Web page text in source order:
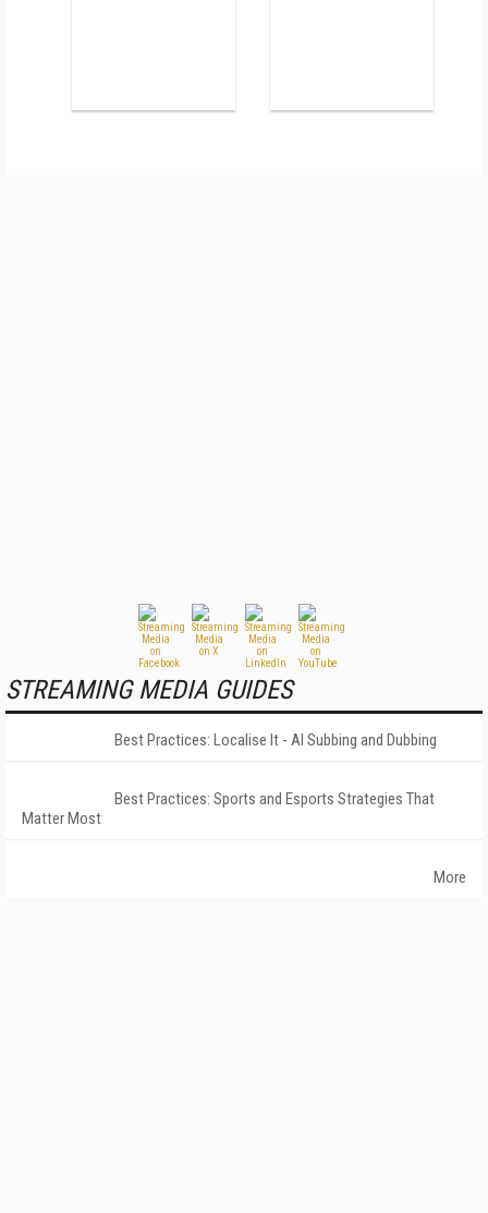
STREAMING MEDIA GUIDES
Best Practices: Localise It - AI Subbing and Dubbing
Best Practices: Sports and Esports Strategies That
Matter Most
More